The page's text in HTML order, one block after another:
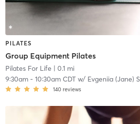
PILATES
Group Equipment Pilates
Pilates For Life | 0.1 mi
9:30am- 10:30am CDTw/ Evgeniia (Jane)
140 reviews